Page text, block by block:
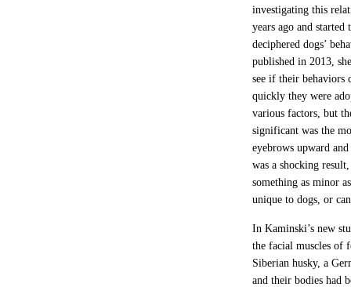
investigating this
years ago and
deciphered dogs’
published in 2013,
see if their behaviors
quickly they were
various factors, but
significant was the
eyebrows upward
was a shocking
something as minor
unique to dogs, or
In Kaminski’s new
the facial muscles of
Siberian husky, a
and their bodies had